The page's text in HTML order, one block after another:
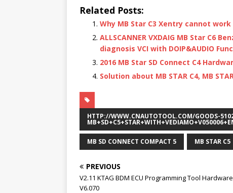
Related Posts:
Why MB Star C3 Xentry cannot
ALLSCANNER VXDAIG MB Star C6
diagnosis VCI with DOIP&AUDIO
2016 MB Star SD Connect C4
Solution about MB STAR C4, MB
HTTP://WWW.CNAUTOTOOL.COM/GOODS-
MB SD CONNECT COMPACT 5 MB STAR C5
PREVIOUS
V2.11 KTAG BDM ECU Programming Tool Hardware
V6.070